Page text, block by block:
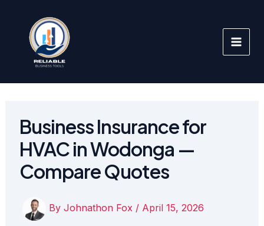
content
Business Insurance for
HVAC in Wodonga —
Compare Quotes
By Johnathon Fox / April 15, 2026